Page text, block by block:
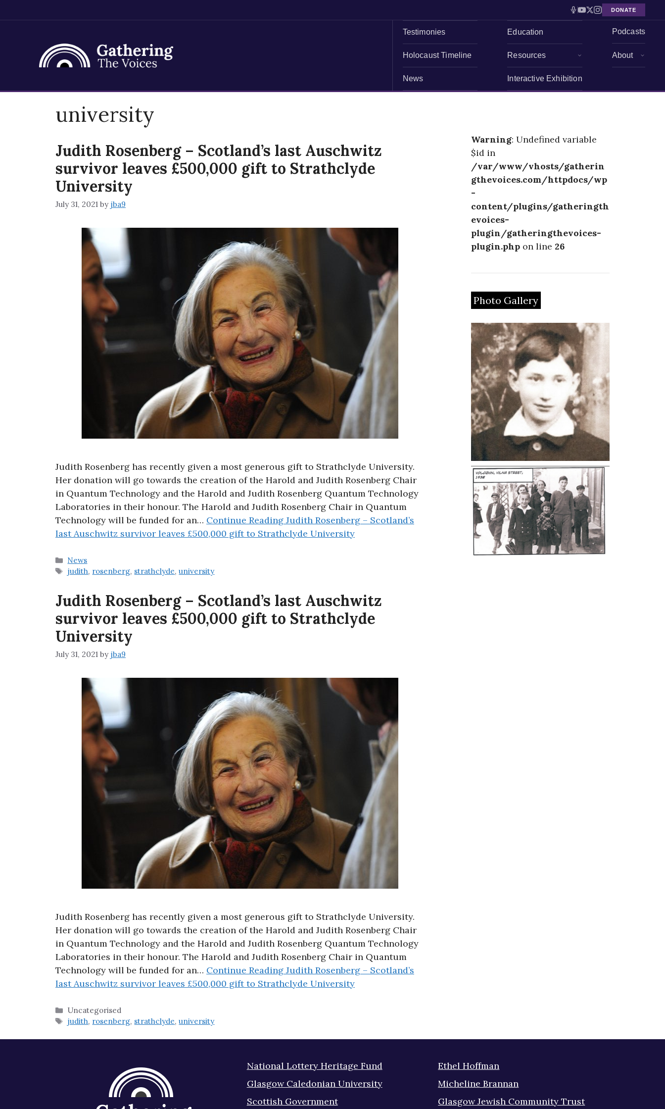
DONATE
Testimonies
Holocaust Timeline
News
Education
Resources
Interactive Exhibition
Podcasts
About
university
Judith Rosenberg – Scotland’s last Auschwitz
survivor leaves £500,000 gift to Strathclyde
University
July 31, 2021 by jba9
Judith Rosenberg has recently given a most generous gift to Strathclyde University.
Her donation will go towards the creation of the Harold and Judith Rosenberg Chair
in Quantum Technology and the Harold and Judith Rosenberg Quantum Technology
Laboratories in their honour. The Harold and Judith Rosenberg Chair in Quantum
Technology will be funded for an… Continue Reading Judith Rosenberg – Scotland’s
last Auschwitz survivor leaves £500,000 gift to Strathclyde University
Categories
News
Tags
judith, rosenberg, strathclyde,university
Judith Rosenberg – Scotland’s last Auschwitz
survivor leaves £500,000 gift to Strathclyde
University
July 31, 2021 by jba9
Judith Rosenberg has recently given a most generous gift to Strathclyde University.
Her donation will go towards the creation of the Harold and Judith Rosenberg Chair
in Quantum Technology and the Harold and Judith Rosenberg Quantum Technology
Laboratories in their honour. The Harold and Judith Rosenberg Chair in Quantum
Technology will be funded for an… Continue Reading Judith Rosenberg – Scotland’s
last Auschwitz survivor leaves £500,000 gift to Strathclyde University
Categories
Uncategorised
Tags
judith, rosenberg, strathclyde,university
Warning: Undefined variable
$id in
/var/www/vhosts/gatherin
gthevoices.com/httpdocs/wp
-
content/plugins/gatheringth
evoices-
plugin/gatheringthevoices-
plugin.php on line 26
Photo Gallery
National Lottery Heritage Fund
Glasgow Caledonian University
Scottish Government
Ethel Hoffman
Micheline Brannan
Glasgow Jewish Community Trust